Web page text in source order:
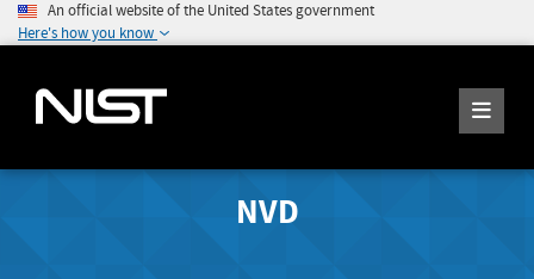
An official website of the United States government
Here's how you know
NVD